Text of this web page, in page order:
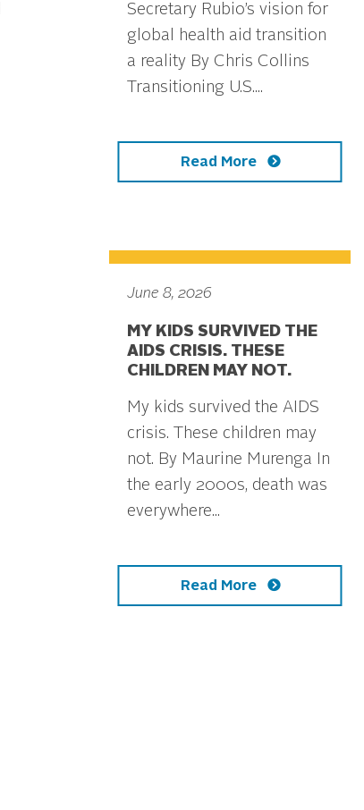
Secretary Rubio’s vision for
global health aid transition
a reality By Chris Collins
Transitioning U.S....
Read More
June 8, 2026
MY KIDS SURVIVED THE
AIDS CRISIS. THESE
CHILDREN MAY NOT.
My kids survived the AIDS
crisis. These children may
not. By Maurine Murenga In
the early 2000s, death was
everywhere...
Read More